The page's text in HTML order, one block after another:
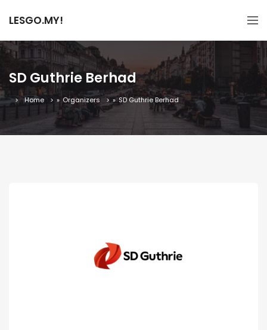
LESGO.MY!
SD Guthrie Berhad
Home » Organizers » SD Guthrie Berhad